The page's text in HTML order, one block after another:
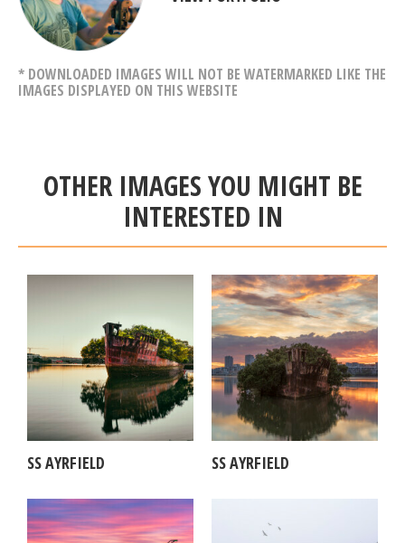
* DOWNLOADED IMAGES WILL NOT BE WATERMARKED LIKE THE
IMAGES DISPLAYED ON THIS WEBSITE
OTHER IMAGES YOU MIGHT BE
INTERESTED IN
SS AYRFIELD SS AYRFIELD